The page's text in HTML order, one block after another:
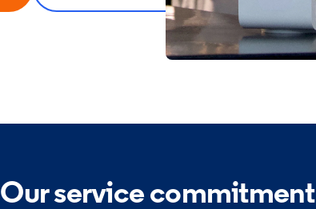
Our service commitment